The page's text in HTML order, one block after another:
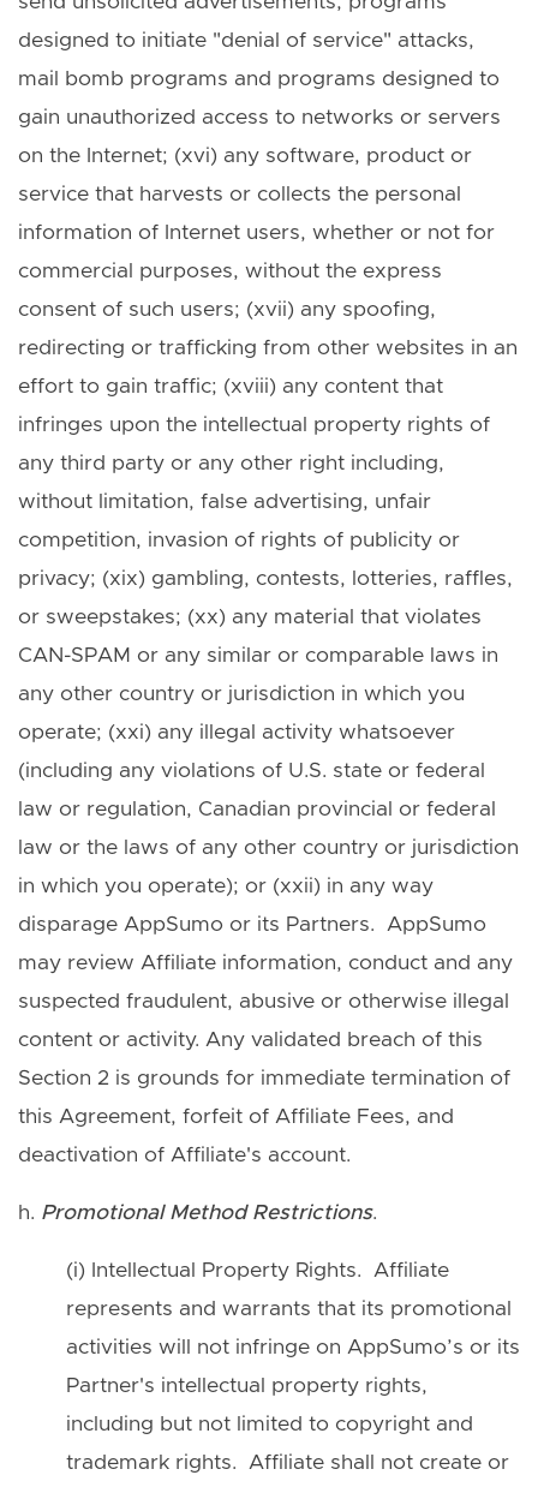
designed to initiate "denial of service" attacks,
mail bomb programs and programs designed to
gain unauthorized access to networks or servers
on the Internet; (xvi) any software, product or
service that harvests or collects the personal
information of Internet users, whether or not for
commercial purposes, without the express
consent of such users; (xvii) any spoofing,
redirecting or trafficking from other websites in an
effort to gain traffic; (xviii) any content that
infringes upon the intellectual property rights of
any third party or any other right including,
without limitation, false advertising, unfair
competition, invasion of rights of publicity or
privacy; (xix) gambling, contests, lotteries, raffles,
or sweepstakes; (xx) any material that violates
CAN-SPAM or any similar or comparable laws in
any other country or jurisdiction in which you
operate; (xxi) any illegal activity whatsoever
(including any violations of U.S. state or federal
law or regulation, Canadian provincial or federal
law or the laws of any other country or jurisdiction
in which you operate); or (xxii) in any way
disparage AppSumo or its Partners. AppSumo
may review Affiliate information, conduct and any
suspected fraudulent, abusive or otherwise illegal
content or activity. Any validated breach of this
Section 2 is grounds for immediate termination of
this Agreement, forfeit of Affiliate Fees, and
deactivation of Affiliate's account.
h. Promotional Method Restrictions.
(i) Intellectual Property Rights. Affiliate
represents and warrants that its promotional
activities will not infringe on AppSumo’s or its
Partner's intellectual property rights,
including but not limited to copyright and
trademark rights. Affiliate shall not create or